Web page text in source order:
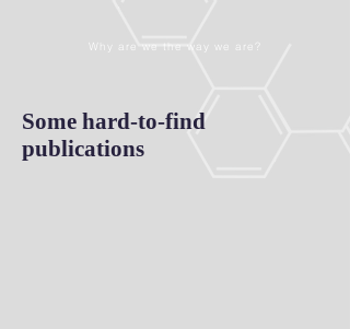
Why are we the way we are?
Some hard-to-find
publications